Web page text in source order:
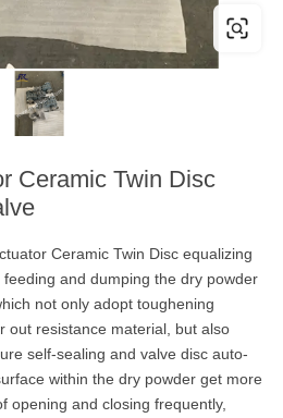
Ceramic Twin Disc
Ceramic Twin Disc equalizing
and dumping the dry powder
not only adopt toughening
out resistance material, but also
self-sealing and valve disc auto-
within the dry powder get more
opening and closing frequently,